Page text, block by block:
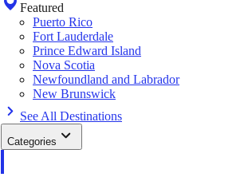
Featured
Puerto Rico
Fort Lauderdale
Prince Edward Island
Nova Scotia
Newfoundland and Labrador
New Brunswick
See All Destinations
Categories